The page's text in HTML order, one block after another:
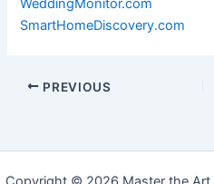
SmartHomeDiscovery.com
PREVIOUS